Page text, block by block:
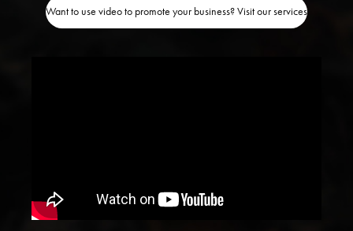
Want to use video to promote your business? Visit our services page!